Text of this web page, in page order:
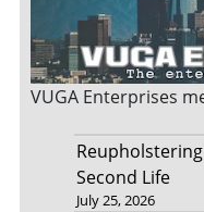
VUGA Enterprises
Second Life
July 25, 2026